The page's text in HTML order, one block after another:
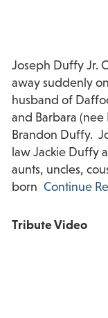
Joseph Duffy Jr.
away suddenly
husband of
and Barbara
Brandon Duffy.
law Jackie Duffy
aunts, uncles,
born Continue
Tribute Video